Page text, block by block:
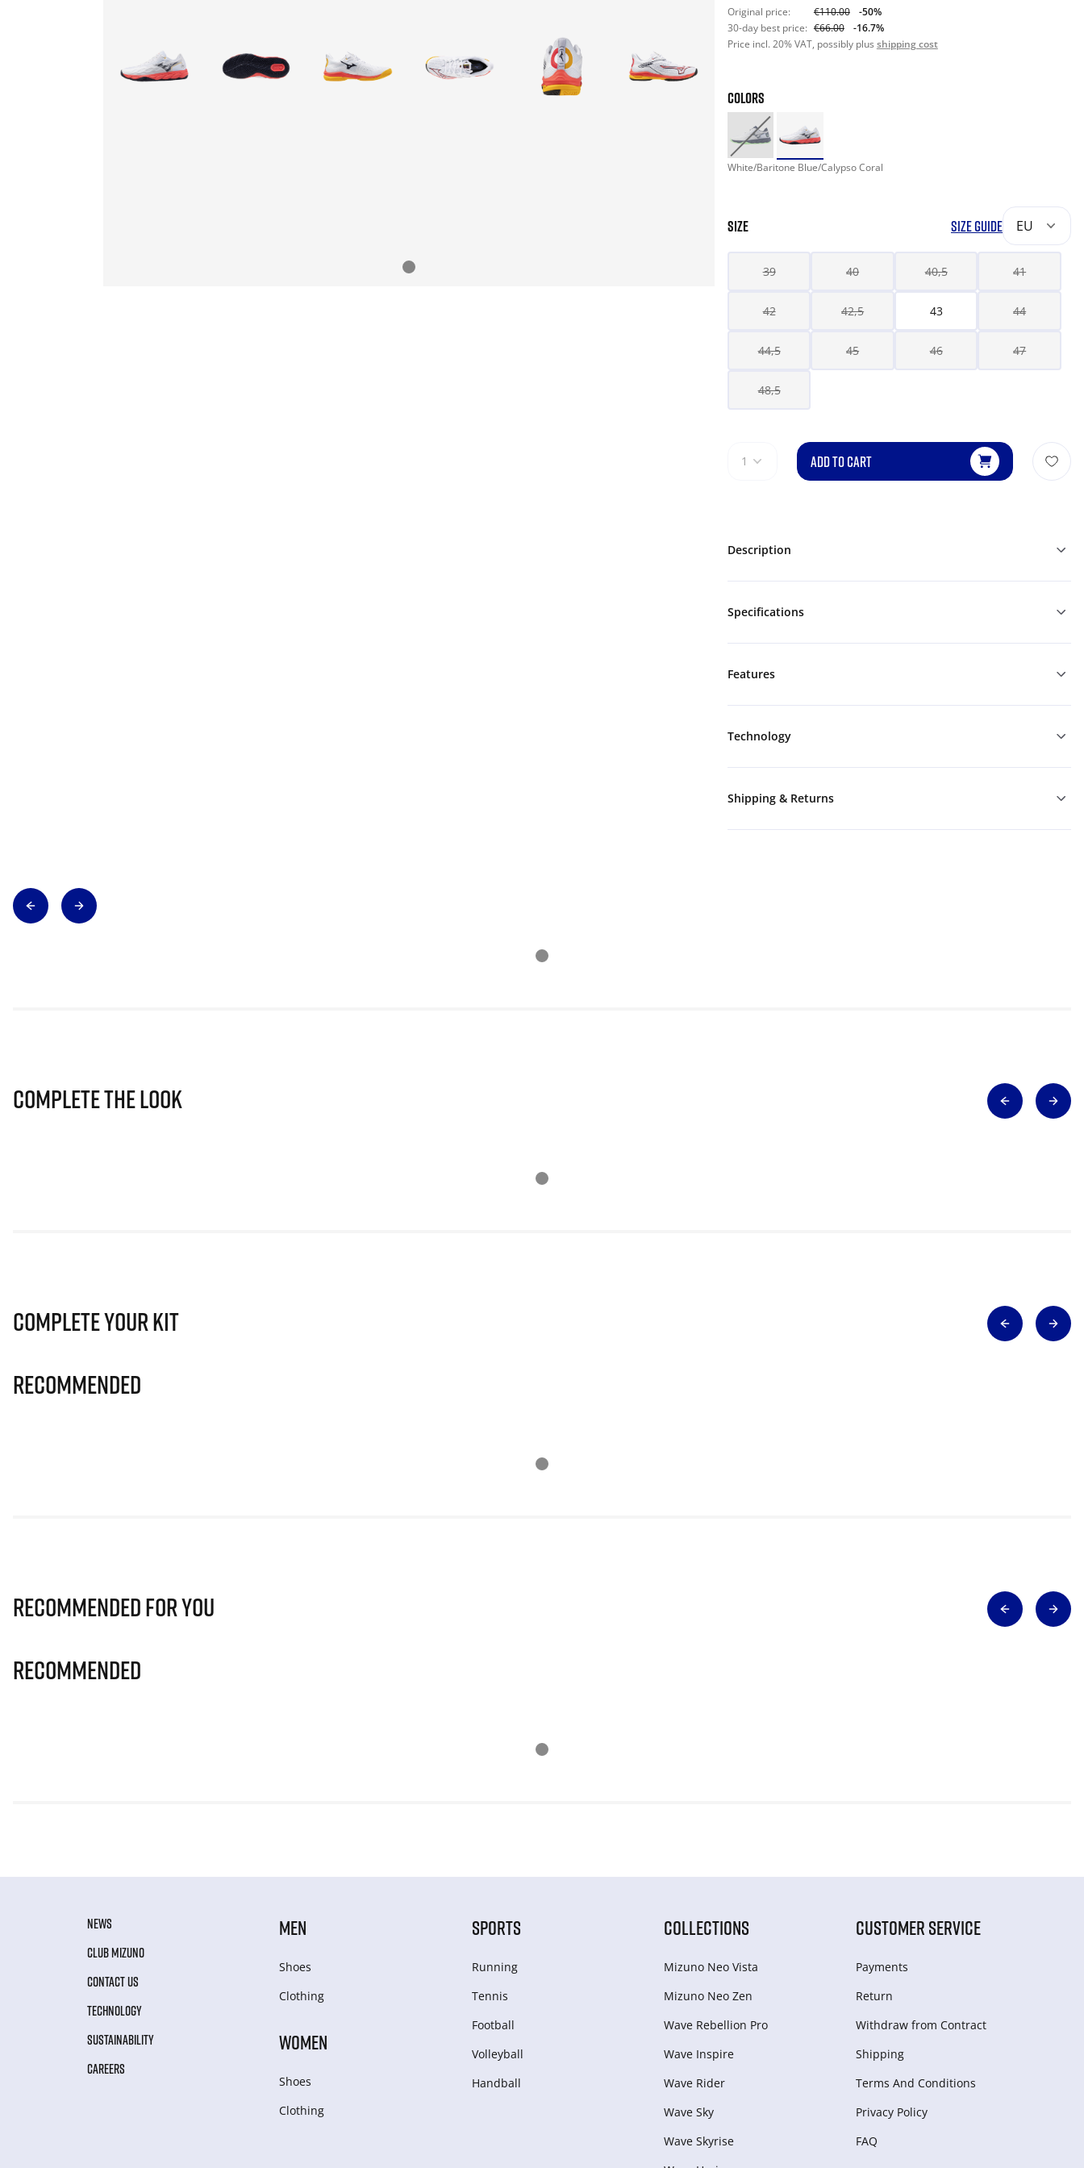
Original price: €110.00
-50%
30-day best price: €66.00
-16.7%
Price incl. 20% VAT, possibly plus shipping cost
COLORS
White/Baritone Blue/Calypso Coral
SIZE SIZE GUIDE EU
39 40 40,5 41
42 42,5 43 44
44,5 45 46 47
48,5
1 ADD TO CART
Description
Specifications
Features
Technology
Shipping & Returns
Complete The Look
Complete Your Kit
Recommended
Recommended for you
Recommended
NEWS
CLUB MIZUNO
CONTACT US
TECHNOLOGY
SUSTAINABILITY
CAREERS
MEN
Shoes
Clothing
WOMEN
Shoes
Clothing
SPORTS
Running
Tennis
Football
Volleyball
Handball
COLLECTIONS
Mizuno Neo Vista
Mizuno Neo Zen
Wave Rebellion Pro
Wave Inspire
Wave Rider
Wave Sky
Wave Skyrise
CUSTOMER SERVICE
Payments
Return
Withdraw from Сontract
Shipping
Terms And Conditions
Privacy Policy
FAQ